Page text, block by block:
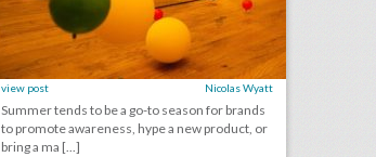
view post Nicolas Wyatt
Summer tends to be a go-to season for brands
to promote awareness, hype a new product, or
bring a ma [...]